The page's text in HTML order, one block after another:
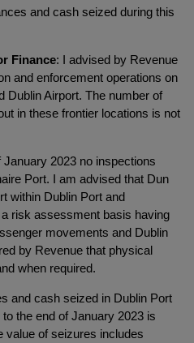
and cash seized during this
Finance: I advised by Revenue
and enforcement operations on
Dublin Airport. The number of
in these frontier locations is not
2023 no inspections
Port. I am advised that Dun
within Dublin Port and
risk assessment basis having
movements and Dublin
by Revenue that physical
when required.
and cash seized in Dublin Port
the end of January 2023 is
value of seizures includes